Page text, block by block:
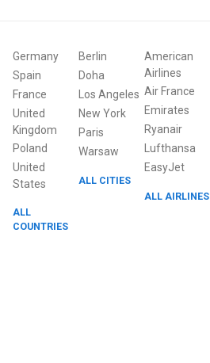
Germany
Spain
France
United
Kingdom
Poland
United
States
ALL
COUNTRIES
Berlin
Doha
Los Angeles
New York
Paris
Warsaw
ALL CITIES
American
Airlines
Air France
Emirates
Ryanair
Lufthansa
EasyJet
ALL AIRLINES